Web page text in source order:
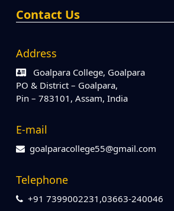
Contact Us
Address
Goalpara College, Goalpara
PO & District – Goalpara,
Pin – 783101, Assam, India
E-mail
goalparacollege55@gmail.com
Telephone
+91 7399002231,03663-240046